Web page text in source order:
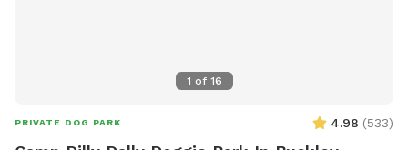
1 of 16
PRIVATE DOG PARK 4.98 (533)